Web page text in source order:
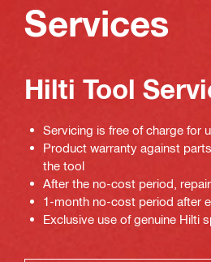
Services
Hilti Tool
Servicing is free of charge for
Product warranty against
the tool
After the no-cost period,
1-month no-cost period after
Exclusive use of genuine Hilti